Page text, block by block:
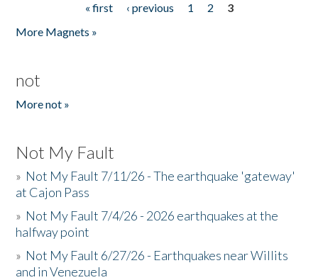
« first ‹ previous 1 2
3
More Magnets »
not
More not »
Not My Fault
» Not My Fault 7/11/26 - The earthquake 'gateway'
at Cajon Pass
» Not My Fault 7/4/26 - 2026 earthquakes at the
halfway point
» Not My Fault 6/27/26 - Earthquakes near Willits
and in Venezuela